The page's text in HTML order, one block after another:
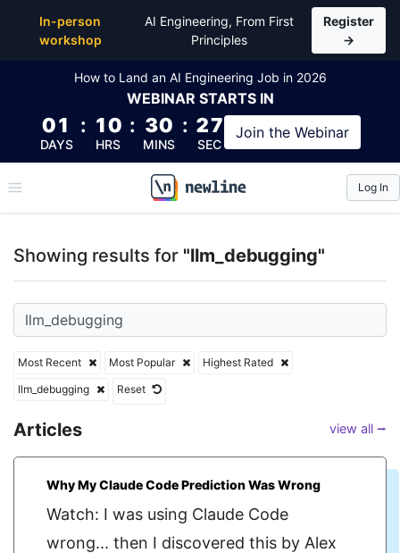
In-person
workshop
AI Engineering, From First
Principles
Register
→
How to Land an AI Engineering Job in 2026
WEBINAR STARTS IN
01
DAYS
: 10
HRS
: 30
MINS
: 27
SEC
Join the Webinar
\newline
Log In
Showing results for "llm_debugging"
Most Recent Most Popular
Highest Rated
llm_debugging
Reset
Articles view all ⭢
Why My Claude Code Prediction Was Wrong
Watch: I was using Claude Code
wrong... then I discovered this by Alex
Top Articles, Lessons, Books and Courses for